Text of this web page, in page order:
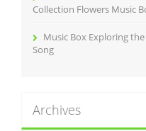
Collection Flowers Music
Music Box Exploring the
Song
Archives